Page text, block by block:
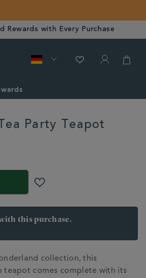
Rewards with Every Purchase
Party Teapot
this purchase.
collection, this
teapot comes complete with its